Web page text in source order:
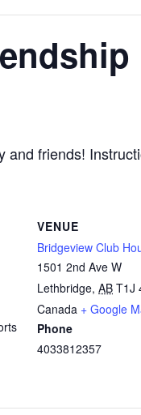
friends!
VENUE
Bridgeview Club
1501 2nd Ave W
Lethbridge, AB T1J
Canada + Google
Phone
4033812357